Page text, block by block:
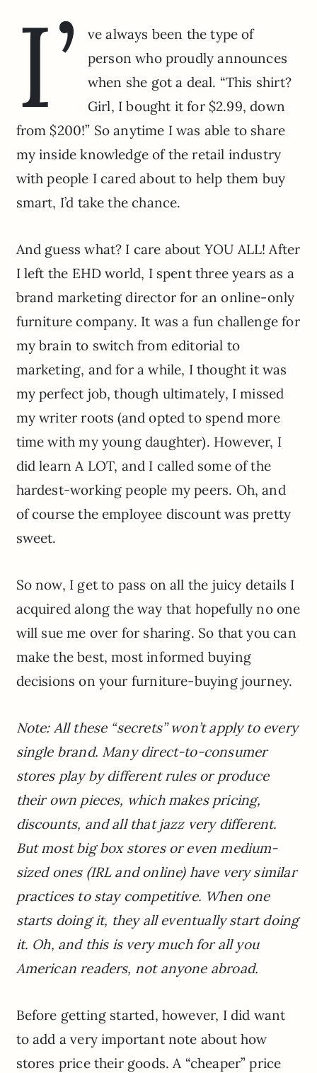
I’
ve always been the type of
person who proudly announces
when she got a deal. “This shirt?
Girl, I bought it for $2.99, down
from $200!” So anytime I was able to share
my inside knowledge of the retail industry
with people I cared about to help them buy
smart, I’d take the chance.
And guess what? I care about YOU ALL! After
I left the EHD world, I spent three years as a
brand marketing director for an online-only
furniture company. It was a fun challenge for
my brain to switch from editorial to
marketing, and for a while, I thought it was
my perfect job, though ultimately, I missed
my writer roots (and opted to spend more
time with my young daughter). However, I
did learn A LOT, and I called some of the
hardest-working people my peers. Oh, and
of course the employee discount was pretty
sweet.
So now, I get to pass on all the juicy details I
acquired along the way that hopefully no one
will sue me over for sharing. So that you can
make the best, most informed buying
decisions on your furniture-buying journey.
Note: All these “secrets” won’t apply to every
single brand. Many direct-to-consumer
stores play by different rules or produce
their own pieces, which makes pricing,
discounts, and all that jazz very different.
But most big box stores or even medium-
sized ones (IRL and online) have very similar
practices to stay competitive. When one
starts doing it, they all eventually start doing
it. Oh, and this is very much for all you
American readers, not anyone abroad.
Before getting started, however, I did want
to add a very important note about how
stores price their goods. A “cheaper” price